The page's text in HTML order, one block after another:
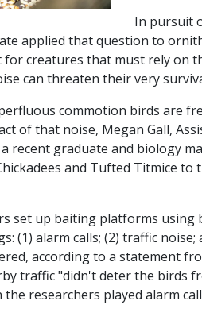
In pursuit
applied that question to
creatures that must rely on
can threaten their very
commotion birds are
of that noise, Megan Gall,
a recent graduate and biology
and Tufted Titmice
set up baiting platforms using
(1) alarm calls; (2) traffic
according to a statement
traffic "didn't deter the birds
the researchers played alarm